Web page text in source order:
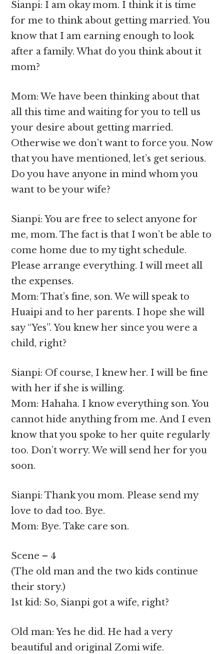
Sianpi: I am okay mom. I think it is time
for me to think about getting married. You
know that I am earning enough to look
after a family. What do you think about it
mom?
Mom: We have been thinking about that
all this time and waiting for you to tell us
your desire about getting married.
Otherwise we don’t want to force you. Now
that you have mentioned, let’s get serious.
Do you have anyone in mind whom you
want to be your wife?
Sianpi: You are free to select anyone for
me, mom. The fact is that I won’t be able to
come home due to my tight schedule.
Please arrange everything. I will meet all
the expenses.
Mom: That’s fine, son. We will speak to
Huaipi and to her parents. I hope she will
say “Yes”. You knew her since you were a
child, right?
Sianpi: Of course, I knew her. I will be fine
with her if she is willing.
Mom: Hahaha. I know everything son. You
cannot hide anything from me. And I even
know that you spoke to her quite regularly
too. Don’t worry. We will send her for you
soon.
Sianpi: Thank you mom. Please send my
love to dad too. Bye.
Mom: Bye. Take care son.
Scene – 4
(The old man and the two kids continue
their story.)
1st kid: So, Sianpi got a wife, right?
Old man: Yes he did. He had a very
beautiful and original Zomi wife.